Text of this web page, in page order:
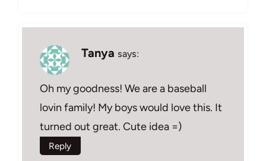
Tanya says:
Oh my goodness! We are a baseball
lovin family! My boys would love this. It
turned out great. Cute idea =)
Reply